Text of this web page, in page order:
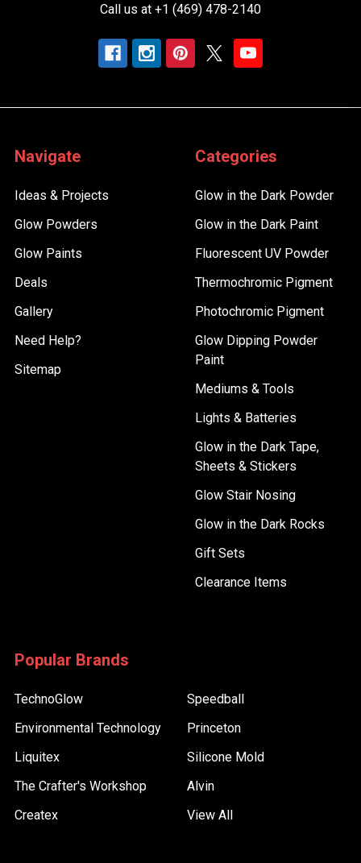
Call us at +1 (469) 478-2140
Navigate
Ideas & Projects
Glow Powders
Glow Paints
Deals
Gallery
Need Help?
Sitemap
Categories
Glow in the Dark Powder
Glow in the Dark Paint
Fluorescent UV Powder
Thermochromic Pigment
Photochromic Pigment
Glow Dipping Powder
Paint
Mediums & Tools
Lights & Batteries
Glow in the Dark Tape,
Sheets & Stickers
Glow Stair Nosing
Glow in the Dark Rocks
Gift Sets
Clearance Items
Popular Brands
TechnoGlow
Environmental Technology
Liquitex
The Crafter's Workshop
Createx
Speedball
Princeton
Silicone Mold
Alvin
View All